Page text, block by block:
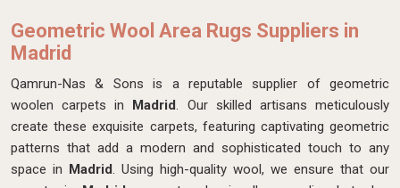
Geometric Wool Area Rugs Suppliers in
Madrid
Qamrun-Nas & Sons is a reputable supplier of geometric
woolen carpets in Madrid. Our skilled artisans meticulously
create these exquisite carpets, featuring captivating geometric
patterns that add a modern and sophisticated touch to any
space in Madrid. Using high-quality wool, we ensure that our